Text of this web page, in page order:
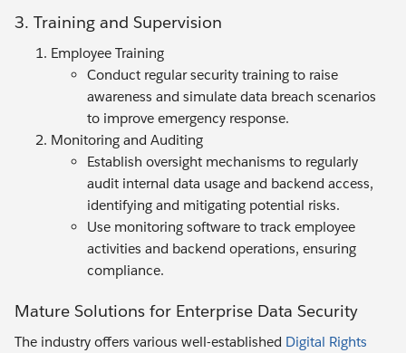
3. Training and Supervision
Employee Training
Conduct regular security training to raise
awareness and simulate data breach scenarios
to improve emergency response.
Monitoring and Auditing
Establish oversight mechanisms to regularly
audit internal data usage and backend access,
identifying and mitigating potential risks.
Use monitoring software to track employee
activities and backend operations, ensuring
compliance.
Mature Solutions for Enterprise Data Security
The industry offers various well-established Digital Rights